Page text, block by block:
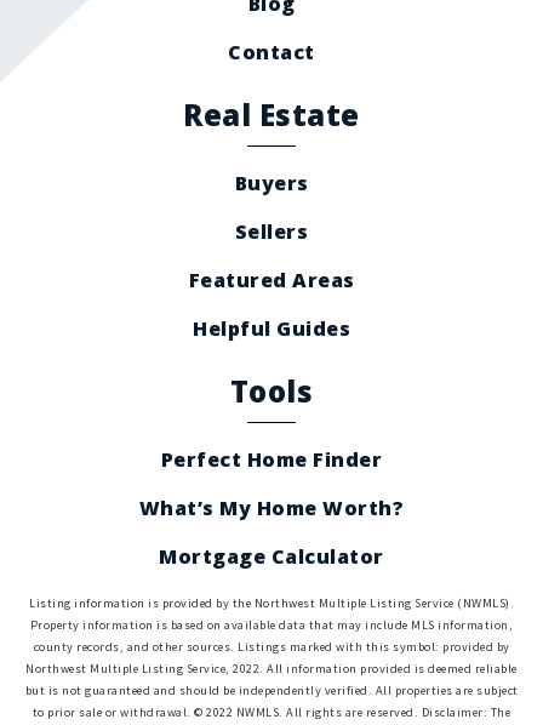
Contact
Real Estate
Buyers
Sellers
Featured Areas
Helpful Guides
Tools
Perfect Home Finder
What’s My Home Worth?
Mortgage Calculator
Listing information is provided by the Northwest Multiple Listing Service (NWMLS).
Property information is based on available data that may include MLS information,
county records, and other sources. Listings marked with this symbol: provided by
Northwest Multiple Listing Service, 2022. All information provided is deemed reliable
but is not guaranteed and should be independently verified. All properties are subject
to prior sale or withdrawal. © 2022 NWMLS. All rights are reserved. Disclaimer: The